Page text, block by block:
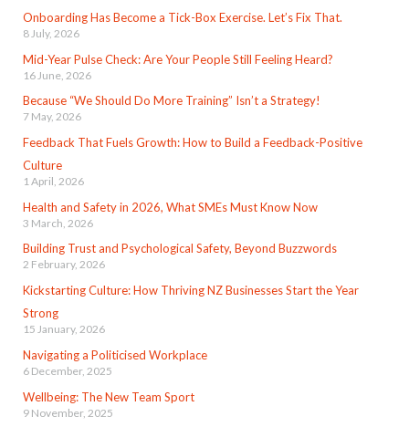
Onboarding Has Become a Tick-Box Exercise. Let’s Fix That.
8 July, 2026
Mid-Year Pulse Check: Are Your People Still Feeling Heard?
16 June, 2026
Because “We Should Do More Training” Isn’t a Strategy!
7 May, 2026
Feedback That Fuels Growth: How to Build a Feedback-Positive
Culture
1 April, 2026
Health and Safety in 2026, What SMEs Must Know Now
3 March, 2026
Building Trust and Psychological Safety, Beyond Buzzwords
2 February, 2026
Kickstarting Culture: How Thriving NZ Businesses Start the Year
Strong
15 January, 2026
Navigating a Politicised Workplace
6 December, 2025
Wellbeing: The New Team Sport
9 November, 2025